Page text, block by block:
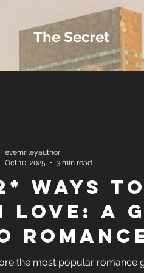
The Secret
Tips
Ways
Love: A
and
the most popular romance
evemrileyauthor
Oct 10, 2025
3 min read